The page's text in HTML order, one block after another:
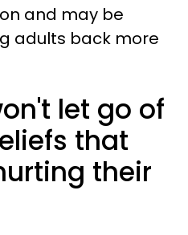
and may be
adults back more
let go of
that
their